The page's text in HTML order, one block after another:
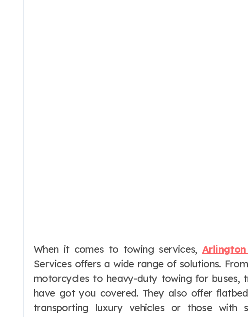
When it comes to towing services,
Services offers a wide range of solutions.
motorcycles to heavy-duty towing for buses,
have got you covered. They also offer
transporting luxury vehicles or those with